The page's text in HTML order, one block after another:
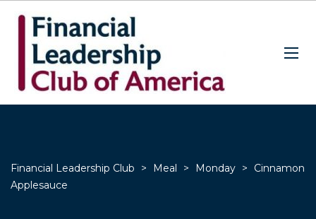
Financial Leadership Club > Meal > Monday >
Cinnamon
Applesauce